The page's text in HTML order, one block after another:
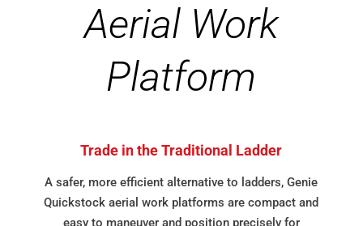
Aerial Work
Platform
Trade in the Traditional Ladder
A safer, more efficient alternative to ladders, Genie
Quickstock aerial work platforms are compact and
easy to maneuver and position precisely for